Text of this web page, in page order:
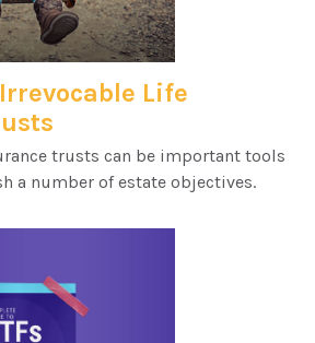
Life
trusts can be important tools
a number of estate objectives.